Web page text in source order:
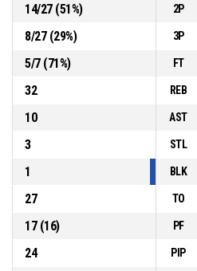
17, P. Smažák
14/27(51%) 2P
8/27(29%) 3P
5/7(71%) FT
32
REB
10
AST
3
STL
1
BLK
27
TO
17(16) PF
24
PIP